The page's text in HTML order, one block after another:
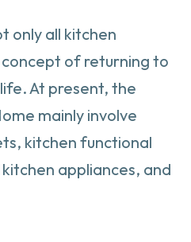
only all kitchen
of returning to
At present, the
mainly involve
kitchen functional
appliances, and